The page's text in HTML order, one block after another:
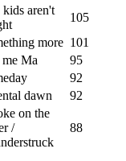
kids aren't
105
more 101
Ma
95
92
dawn 92
on the
/
88